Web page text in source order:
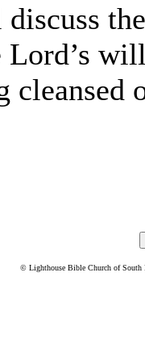
cleansed
© Lighthouse Bible Church of South